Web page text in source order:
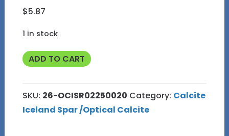
$5.87
1 in stock
Optical
Iceland
Spar
#26
ADD TO CART
SKU: 26-OCISR02250020 Category: Calcite
Iceland Spar /Optical Calcite